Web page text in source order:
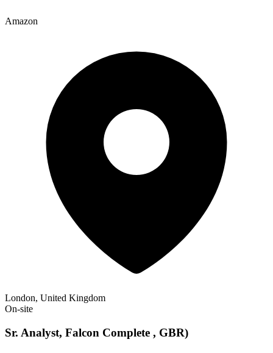
Amazon
London, United Kingdom
On-site
Sr. Analyst, Falcon Complete , GBR)